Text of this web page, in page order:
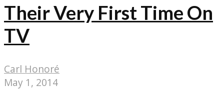
Their Very First Time On
TV
Carl Honoré
May 1, 2014